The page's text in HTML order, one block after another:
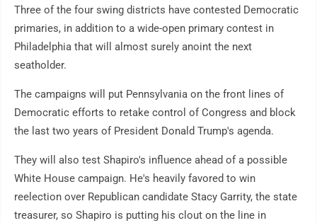
Three of the four swing districts have contested Democratic
primaries, in addition to a wide-open primary contest in
Philadelphia that will almost surely anoint the next
seatholder.
The campaigns will put Pennsylvania on the front lines of
Democratic efforts to retake control of Congress and block
the last two years of President Donald Trump's agenda.
They will also test Shapiro's influence ahead of a possible
White House campaign. He's heavily favored to win
reelection over Republican candidate Stacy Garrity, the state
treasurer, so Shapiro is putting his clout on the line in